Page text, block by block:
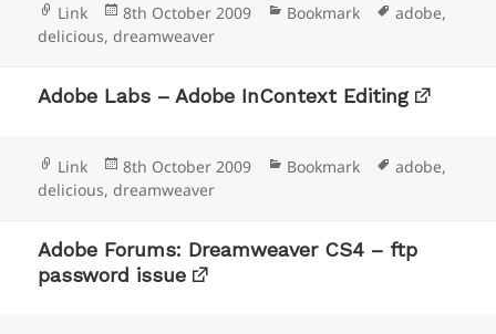
Format
Link
Posted
on
8th October 2009 Categories
Bookmark Tags
adobe,
delicious,dreamweaver
Adobe Labs – Adobe InContext Editing
Format
Link
Posted
on
8th October 2009 Categories
Bookmark Tags
adobe,
delicious,dreamweaver
Adobe Forums: Dreamweaver CS4 – ftp
password issue